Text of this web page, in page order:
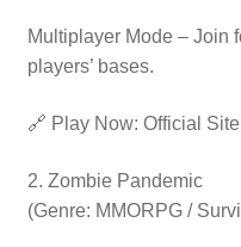
Multiplayer Mode – Join
players’ bases.
🔗 Play Now: Official
2. Zombie Pandemic
(Genre: MMORPG /